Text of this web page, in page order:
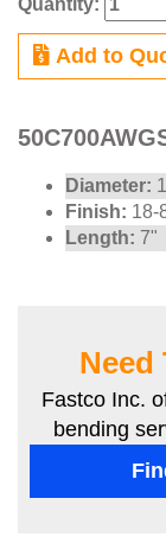
Quantity:
Add to
Diameter:
Finish: 18-
Length: 7"
Need
Fastco Inc.
bending